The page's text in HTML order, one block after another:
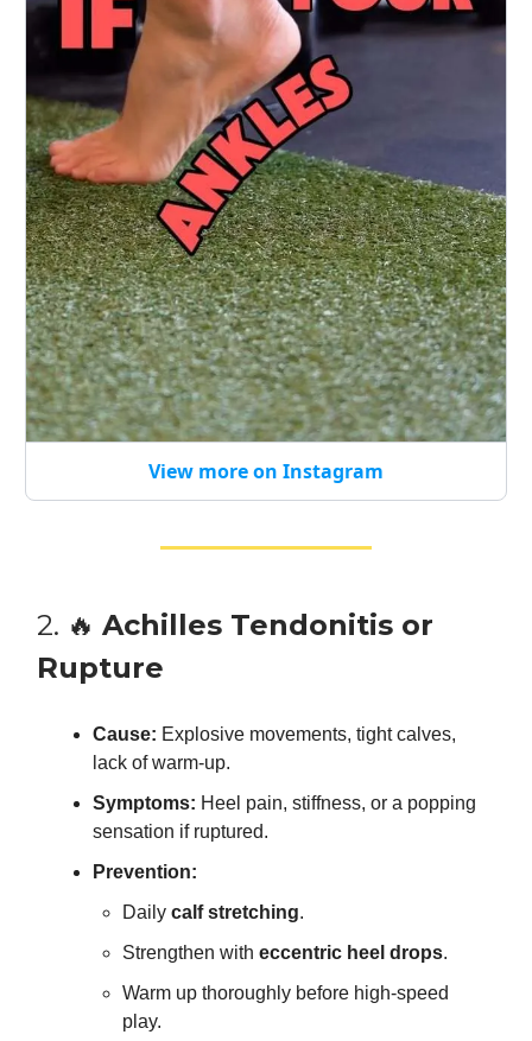
View more on Instagram
2. 🔥 Achilles Tendonitis or
Rupture
Cause: Explosive movements, tight calves,
lack of warm-up.
Symptoms: Heel pain, stiffness, or a popping
sensation if ruptured.
Prevention:
Daily calf stretching.
Strengthen with eccentric heel drops.
Warm up thoroughly before high-speed
play.